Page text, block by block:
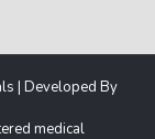
| Developed By
medical